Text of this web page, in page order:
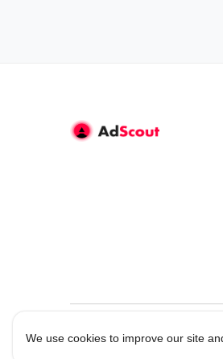
We use cookies to improve our site